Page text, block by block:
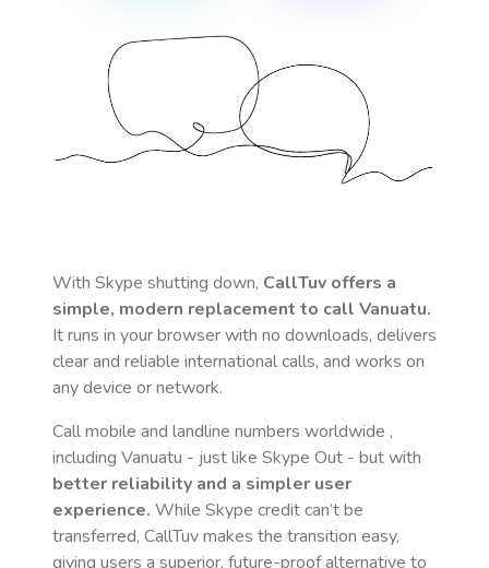
With Skype shutting down, CallTuv offers a
simple, modern replacement to call Vanuatu.
It runs in your browser with no downloads, delivers
clear and reliable international calls, and works on
any device or network.
Call mobile and landline numbers worldwide ,
including Vanuatu - just like Skype Out - but with
better reliability and a simpler user
experience. While Skype credit can’t be
transferred, CallTuv makes the transition easy,
giving users a superior, future-proof alternative to